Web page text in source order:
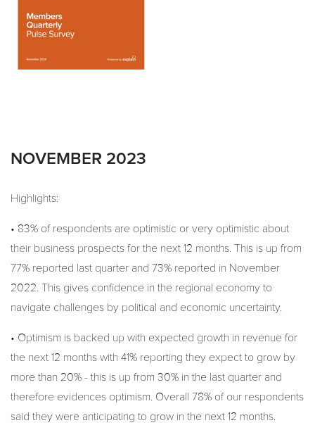
NOVEMBER 2023
Highlights:
• 83% of respondents are optimistic or very optimistic about
their business prospects for the next 12 months. This is up from
77% reported last quarter and 73% reported in November
2022. This gives confidence in the regional economy to
navigate challenges by political and economic uncertainty.
• Optimism is backed up with expected growth in revenue for
the next 12 months with 41% reporting they expect to grow by
more than 20% - this is up from 30% in the last quarter and
therefore evidences optimism. Overall 78% of our respondents
said they were anticipating to grow in the next 12 months.